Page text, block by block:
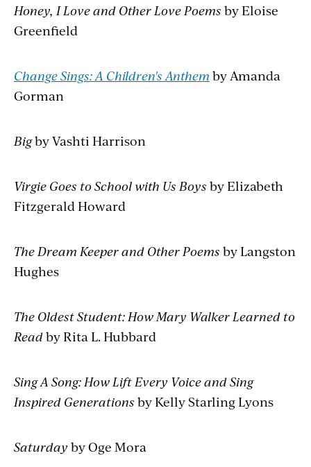
Honey, I Love and Other Love Poems by Eloise
Greenfield
Change Sings: A Children's Anthem by Amanda
Gorman
Bigby Vashti Harrison
Virgie Goes to School with Us Boys by Elizabeth
Fitzgerald Howard
The Dream Keeper and Other Poems by Langston
Hughes
The Oldest Student: How Mary Walker Learned to
Readby Rita L. Hubbard
Sing A Song: How Lift Every Voice and Sing
Inspired Generations by Kelly Starling Lyons
Saturday by Oge Mora